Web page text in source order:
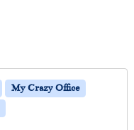
My Crazy Office